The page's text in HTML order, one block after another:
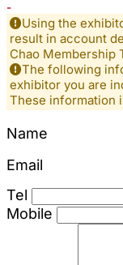
-
Using the
result in account
Chao Membership
The following
exhibitor you are
These information
Name
Email
Tel
Mobile